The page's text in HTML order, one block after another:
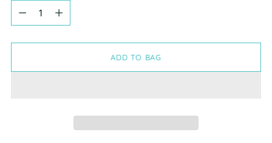
Quantity
ADD TO BAG